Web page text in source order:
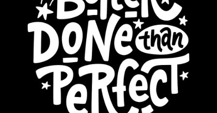
Solutions
Pricing
Integrations
Services
Blog